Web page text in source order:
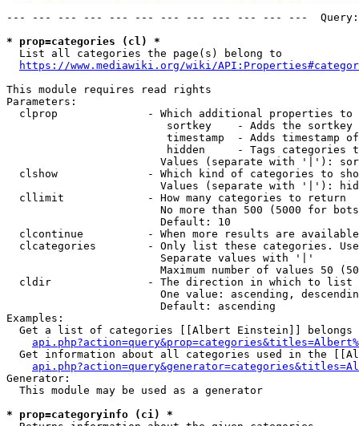
--- --- --- --- --- --- --- --- --- --- --- ---
* prop=categories (cl) *
  List all categories the page(s) belong to
https://www.mediawiki.org/wiki/
This module requires read rights
Parameters:
clprop              - Which additional properties to
sortkey    - Adds the
timestamp  - Adds timestamp
hidden     - Tags categories
Values (separate with '|'):
clshow              - Which kind of categories to
Values (separate with '|'):
  cllimit             - How many categories to return
No more than 500 (5000 for
                        Default: 10
clcontinue          - When more results are
clcategories        - Only list these categories.
                        Separate values with '|'
Maximum number of values 50
  cldir               - The direction in which to list
One value: ascending,
                        Default: ascending
Examples:
Get a list of categories [[Albert Einstein]] belongs
Get information about all categories used in the
Generator:
  This module may be used as a generator
* prop=categoryinfo (ci) *